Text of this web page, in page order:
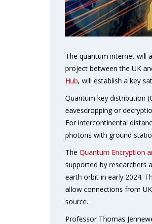
The quantum internet will
project between the UK
Hub, will establish a key
Quantum key distribution
eavesdropping or
For intercontinental
photons with ground
The Quantum Encryption
supported by researchers
earth orbit in early 2024.
allow connections from
source.
Professor Thomas